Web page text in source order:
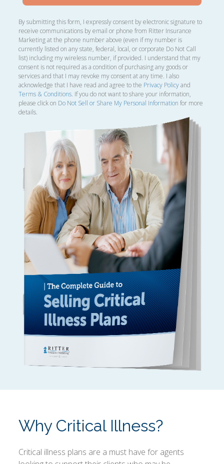
By submitting this form, I expressly consent by electronic signature to
receive communications by email or phone from Ritter Insurance
Marketing at the phone number above (even if my number is
currently listed on any state, federal, local, or corporate Do Not Call
list) including my wireless number, if provided. I understand that my
consent is not required as a condition of purchasing any goods or
services and that I may revoke my consent at any time. I also
acknowledge that I have read and agree to the Privacy Policyand
Terms & Conditions. If you do not want to share your information,
please click on Do Not Sell or Share My Personal Information for more
details.
Why Critical Illness?
Critical illness plans are a must have for agents